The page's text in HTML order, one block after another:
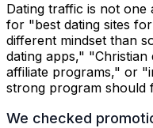
Dating traffic is not one
for "best dating sites
different mindset than
dating apps," "Christian
affiliate programs," or
strong program should
We checked